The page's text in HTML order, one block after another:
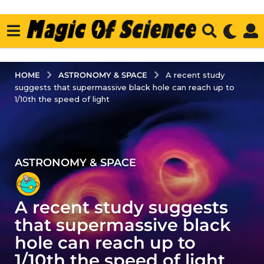
HOME ASTRONOMY & SPACE
A recent study
suggests that supermassive black hole can reach up to
1/10th the speed of light
3
y
e
a
r
s
a
ASTRONOMY & SPACE
A recent study suggests
that supermassive black
hole can reach up to